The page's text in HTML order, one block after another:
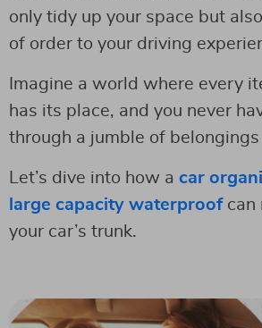
only tidy up your space but
of order to your driving
Imagine a world where every
has its place, and you never
through a jumble of belongings
Let’s dive into how a car
large capacity waterproofcan
your car’s trunk.